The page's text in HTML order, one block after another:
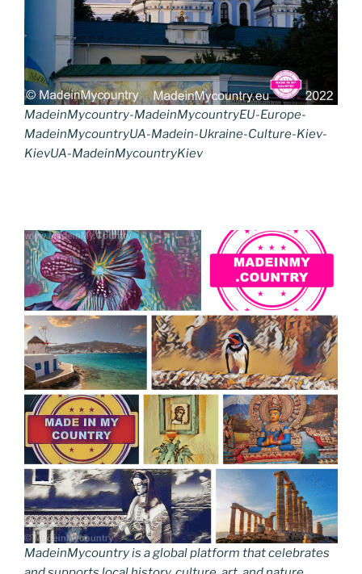
MadeinMycountry-MadeinMycountryEU-Europe-
MadeinMycountryUA-Madein-Ukraine-Culture-Kiev-
KievUA-MadeinMycountryKiev
MadeinMycountry is a global platform that celebrates